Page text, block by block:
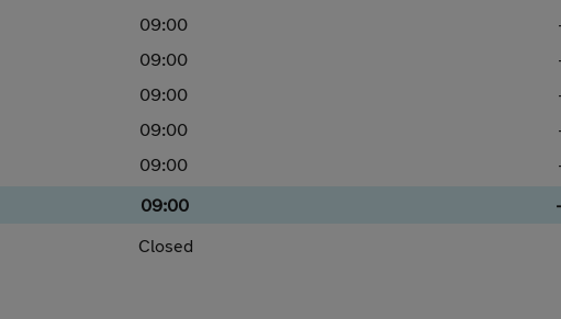
09:00
09:00
09:00
09:00
09:00
09:00 -
Closed